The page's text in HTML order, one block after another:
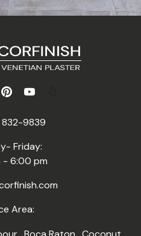
832-9839
Friday:
- 6:00 pm
Area: